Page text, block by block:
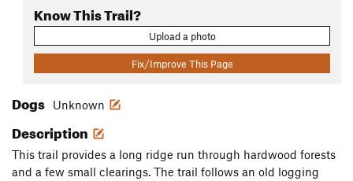
Know This Trail?
Upload a photo
Fix/Improve This Page
Dogs Unknown
Description
This trail provides a long ridge run through hardwood forests
and a few small clearings. The trail follows an old logging